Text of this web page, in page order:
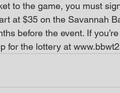
to the game, you must
at $35 on the Savannah
before the event. If
for the lottery at